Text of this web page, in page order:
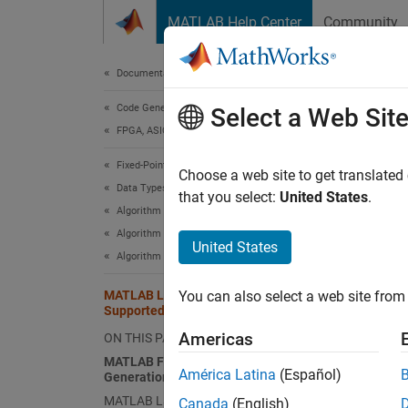
MATLAB Help Center Community
Documentation Home
Code Generation
FPGA, ASIC, and SoC Development
Fixed-Point Designer
Data Types Exploration
Algorithm Acceleration
Algorithm Design for Acceleration
Algorithm Design Basics
MATLAB Language Features
Supported for C/C++ Code Generation
ON THIS PAGE
MATLAB Features That Code
Generation Supports
MATLAB Language Features That
Code
Select a Web Site
Choose a web site to get
that you select: United States.
United States
You can also select a web site
Americas
América Latina (Español)
Canada (English)